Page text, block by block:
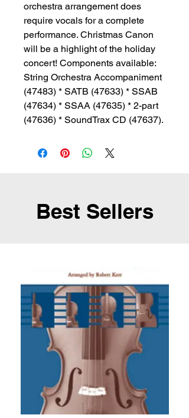
orchestra arrangement does
require vocals for a complete
performance. Christmas Canon
will be a highlight of the holiday
concert! Components available:
String Orchestra Accompaniment
(47483) * SATB (47633) * SSAB
(47634) * SSAA (47635) * 2-part
(47636) * SoundTrax CD (47637).
Best Sellers